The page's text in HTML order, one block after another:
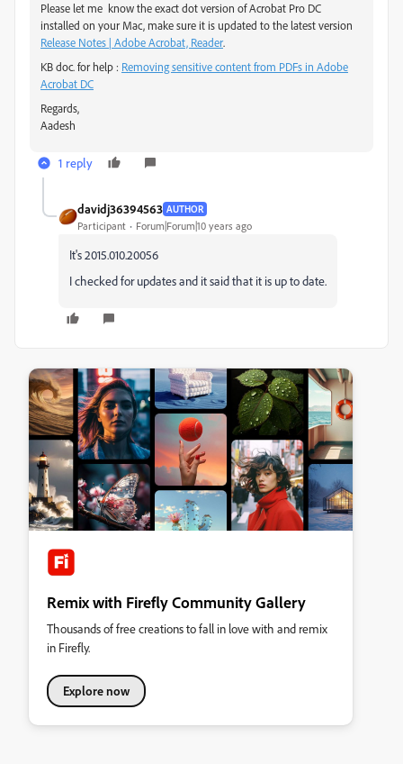
Please let me know the exact dot version of Acrobat Pro DC
installed on your Mac, make sure it is updated to the latest version
Release Notes | Adobe Acrobat, Reader.
KB doc. for help : Removing sensitive content from PDFs in Adobe
Acrobat DC
Regards,
Aadesh
1 reply
davidj36394563 AUTHOR
Participant Forum|Forum|10 years ago
It's 2015.010.20056
I checked for updates and it said that it is up to date.
Remix with Firefly Community Gallery
Thousands of free creations to fall in love with and remix
in Firefly.
Explore now